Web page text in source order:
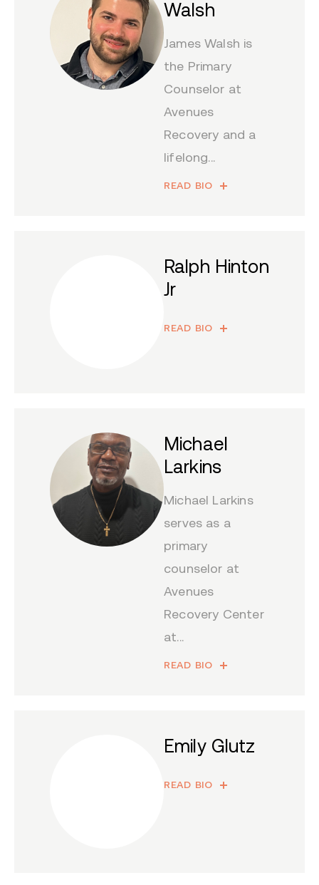
Walsh
James Walsh is
the Primary
Counselor at
Avenues
Recovery and a
lifelong...
READ BIO
Ralph Hinton
Jr
READ BIO
Michael
Larkins
Michael Larkins
serves as a
primary
counselor at
Avenues
Recovery Center
at...
READ BIO
Emily Glutz
READ BIO